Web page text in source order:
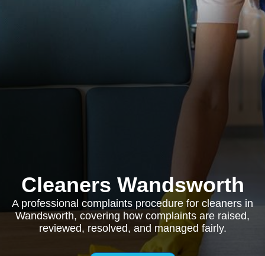
Cleaners Wandsworth
A professional complaints procedure for cleaners in
Wandsworth, covering how complaints are raised,
reviewed, resolved, and managed fairly.